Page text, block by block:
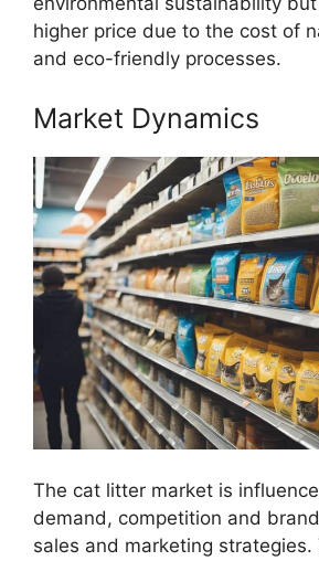
higher price due to the cost of
and eco-friendly processes.
Market Dynamics
The cat litter market is
demand, competition and
sales and marketing strategies.